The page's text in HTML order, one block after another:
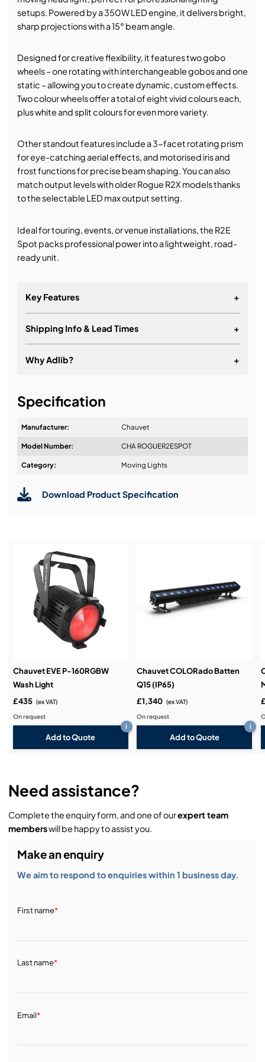
setups. Powered by a 350W LED engine, it delivers bright,
sharp projections with a 15° beam angle.
Designed for creative flexibility, it features two gobo
wheels – one rotating with interchangeable gobos and one
static – allowing you to create dynamic, custom effects.
Two colour wheels offer a total of eight vivid colours each,
plus white and split colours for even more variety.
Other standout features include a 3-facet rotating prism
for eye-catching aerial effects, and motorised iris and
frost functions for precise beam shaping. You can also
match output levels with older Rogue R2X models thanks
to the selectable LED max output setting.
Ideal for touring, events, or venue installations, the R2E
Spot packs professional power into a lightweight, road-
ready unit.
Key Features +
Shipping Info & Lead Times +
Why Adlib? +
Design & Advice:
Service & Support:
Demos & Training:
Specification
Manufacturer: Chauvet
Model Number: CHA ROGUER2ESPOT
Category: Moving Lights
Download Product Specification
Chauvet EVE P-160RGBW
Wash Light
£435 (ex VAT)
On request
Add to Quote
i
Chauvet COLORado Batten
Q15 (IP65)
£1,340 (ex VAT)
On request
Add to Quote
i
Need assistance?
Complete the enquiry form, and one of ourexpert team
memberswill be happy to assist you.
Make an enquiry
We aim to respond to enquiries within 1 business day.
First name*
Last name*
Email*